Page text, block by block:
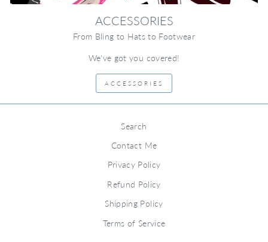
ACCESSORIES
From Bling to Hats to Footwear
We've got you covered!
ACCESSORIES
Search
Contact Me
Privacy Policy
Refund Policy
Shipping Policy
Terms of Service